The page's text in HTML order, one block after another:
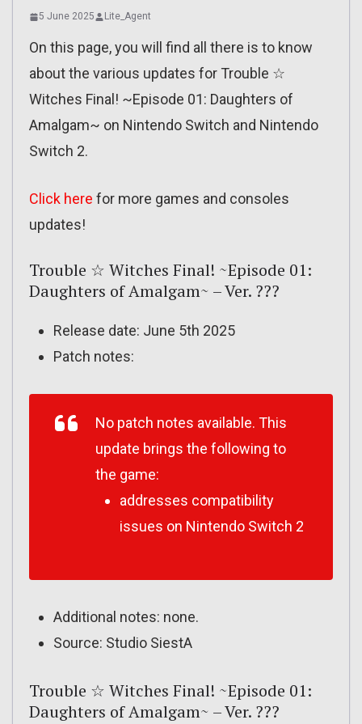
5 June 2025 Lite_Agent
On this page, you will find all there is to know
about the various updates for Trouble ☆
Witches Final! ~Episode 01: Daughters of
Amalgam~ on Nintendo Switch and Nintendo
Switch 2.
Click here for more games and consoles
updates!
Trouble ☆ Witches Final! ~Episode 01:
Daughters of Amalgam~ – Ver. ???
Release date: June 5th 2025
Patch notes:
No patch notes available. This
update brings the following to
the game:
addresses compatibility
issues on Nintendo Switch 2
Additional notes: none.
Source: Studio SiestA
Trouble ☆ Witches Final! ~Episode 01:
Daughters of Amalgam~ – Ver. ???